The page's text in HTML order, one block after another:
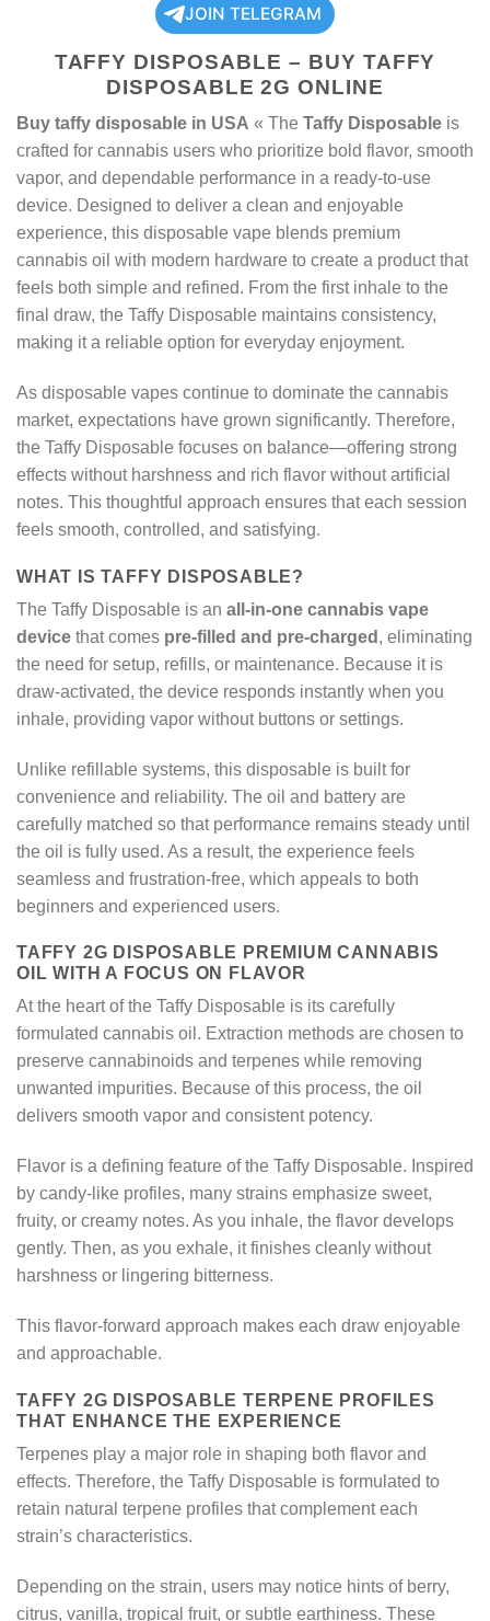
JOIN TELEGRAM
TAFFY DISPOSABLE – BUY TAFFY
DISPOSABLE 2G ONLINE
Buy taffy disposable in USA « The Taffy Disposable is
crafted for cannabis users who prioritize bold flavor, smooth
vapor, and dependable performance in a ready-to-use
device. Designed to deliver a clean and enjoyable
experience, this disposable vape blends premium
cannabis oil with modern hardware to create a product that
feels both simple and refined. From the first inhale to the
final draw, the Taffy Disposable maintains consistency,
making it a reliable option for everyday enjoyment.
As disposable vapes continue to dominate the cannabis
market, expectations have grown significantly. Therefore,
the Taffy Disposable focuses on balance—offering strong
effects without harshness and rich flavor without artificial
notes. This thoughtful approach ensures that each session
feels smooth, controlled, and satisfying.
WHAT IS TAFFY DISPOSABLE?
The Taffy Disposable is an all-in-one cannabis vape
device that comes pre-filled and pre-charged , eliminating
the need for setup, refills, or maintenance. Because it is
draw-activated, the device responds instantly when you
inhale, providing vapor without buttons or settings.
Unlike refillable systems, this disposable is built for
convenience and reliability. The oil and battery are
carefully matched so that performance remains steady until
the oil is fully used. As a result, the experience feels
seamless and frustration-free, which appeals to both
beginners and experienced users.
TAFFY 2G DISPOSABLE PREMIUM CANNABIS
OIL WITH A FOCUS ON FLAVOR
At the heart of the Taffy Disposable is its carefully
formulated cannabis oil. Extraction methods are chosen to
preserve cannabinoids and terpenes while removing
unwanted impurities. Because of this process, the oil
delivers smooth vapor and consistent potency.
Flavor is a defining feature of the Taffy Disposable. Inspired
by candy-like profiles, many strains emphasize sweet,
fruity, or creamy notes. As you inhale, the flavor develops
gently. Then, as you exhale, it finishes cleanly without
harshness or lingering bitterness.
This flavor-forward approach makes each draw enjoyable
and approachable.
TAFFY 2G DISPOSABLE TERPENE PROFILES
THAT ENHANCE THE EXPERIENCE
Terpenes play a major role in shaping both flavor and
effects. Therefore, the Taffy Disposable is formulated to
retain natural terpene profiles that complement each
strain’s characteristics.
Depending on the strain, users may notice hints of berry,
citrus, vanilla, tropical fruit, or subtle earthiness. These